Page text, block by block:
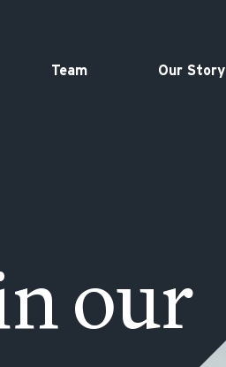
Team Our Story
our